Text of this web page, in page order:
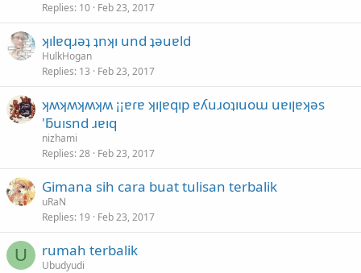
Replies 10 Feb 23, 2017
ʞılɐqɹǝʇ ʇnʞı und ʇǝuɐld
HulkHogan
Replies 13 Feb 23, 2017
ʞʍʞʍʞʍʞʍ ¡¡ɐɾɐ ʞıןɐqıp ɐʎuɹoʇıuoɯ uɐıןɐʞǝs
'ƃuısnd ɹɐıq
nizhami
Replies 28 Feb 23, 2017
Gimana sih cara buat tulisan terbalik
uRaN
Replies 19 Feb 23, 2017
U rumah terbalik
Ubudyudi